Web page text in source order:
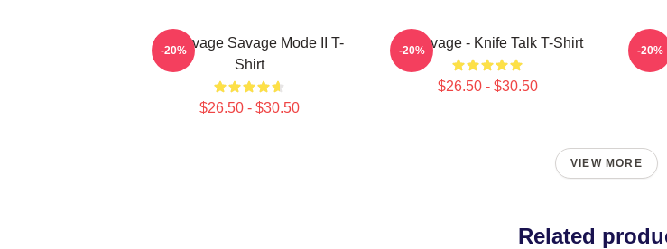
21 Savage Savage Mode II T-
Shirt
$26.50 - $30.50
-20% 21 Savage - Knife Talk T-Shirt
$26.50 - $30.50
-20%
21
-20%
VIEW MORE
Related